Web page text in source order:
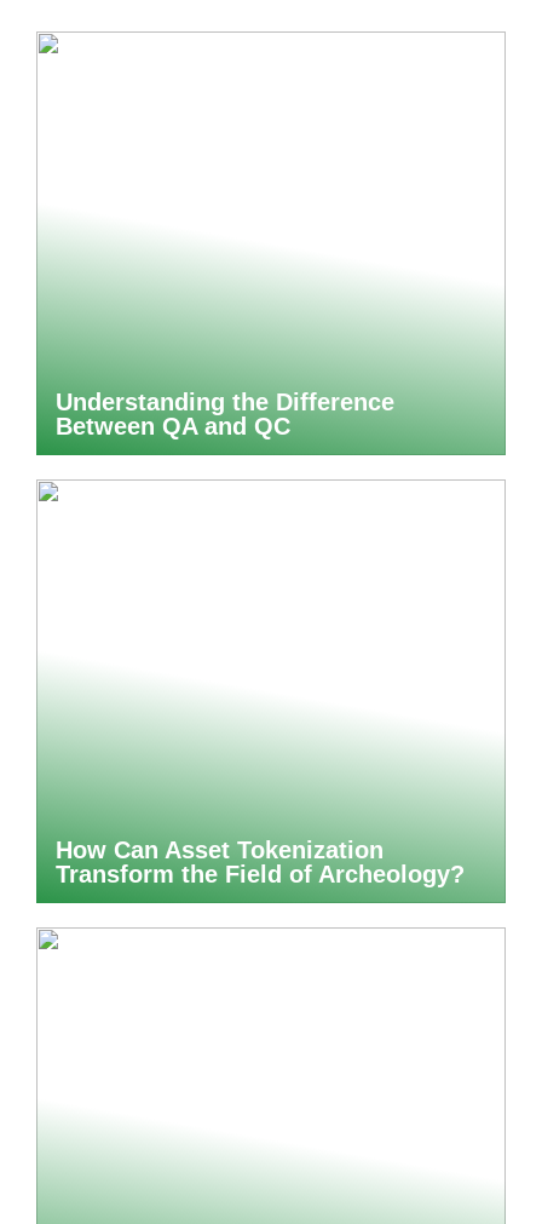
Understanding the Difference
Between QA and QC
How Can Asset Tokenization
Transform the Field of Archeology?